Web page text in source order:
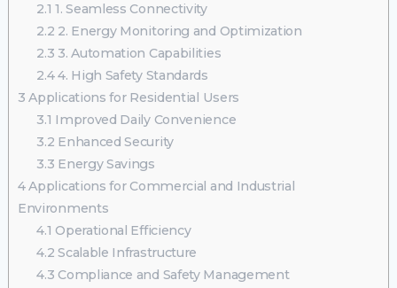
2.1 1. Seamless Connectivity
2.2 2. Energy Monitoring and Optimization
2.3 3. Automation Capabilities
2.44. High Safety Standards
3 Applications for Residential Users
3.1 Improved Daily Convenience
3.2 Enhanced Security
3.3 Energy Savings
4Applications for Commercial and Industrial
Environments
4.1 Operational Efficiency
4.2 Scalable Infrastructure
4.3 Compliance and Safety Management